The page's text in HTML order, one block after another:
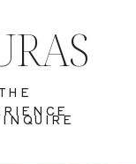
INQUIRE